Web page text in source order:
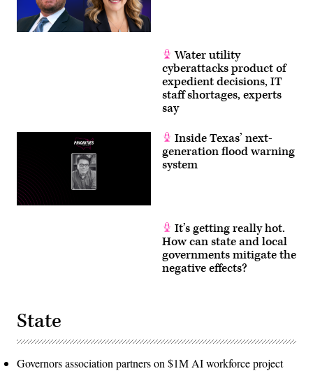
Water utility
cyberattacks product of
expedient decisions, IT
staff shortages, experts
say
Inside Texas’ next-
generation flood warning
system
It’s getting really hot.
How can state and local
governments mitigate the
negative effects?
State
Governors association partners on $1M AI workforce project